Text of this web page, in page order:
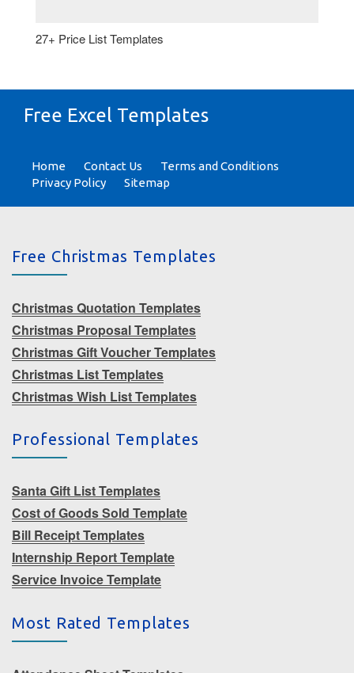
27+ Price List Templates
Free Excel Templates
Home Contact Us
Terms and Conditions
Privacy Policy
Sitemap
Free Christmas Templates
Christmas Quotation Templates
Christmas Proposal Templates
Christmas Gift Voucher Templates
Christmas List Templates
Christmas Wish List Templates
Professional Templates
Santa Gift List Templates
Cost of Goods Sold Template
Bill Receipt Templates
Internship Report Template
Service Invoice Template
Most Rated Templates